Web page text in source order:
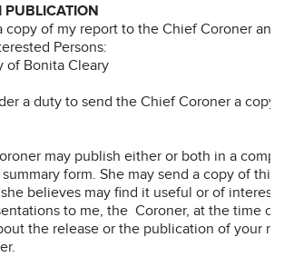
PUBLICATION
copy of my report to the Chief Coroner
Persons:
of Bonita Cleary
a duty to send the Chief Coroner a copy
may publish either or both in a
form. She may send a copy of this
believes may find it useful or of interest.
to me, the Coroner, at the time of
the release or the publication of your